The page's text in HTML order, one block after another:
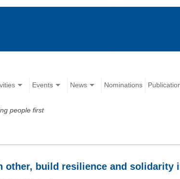
Events News Nominations
people first
other, build resilience and solidarity